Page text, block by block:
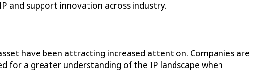
and support innovation across industry.
have been attracting increased attention. Companies are
for a greater understanding of the IP landscape when